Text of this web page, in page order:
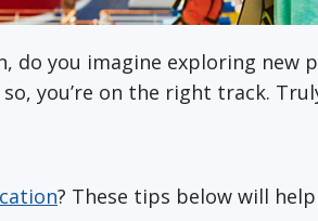
do you imagine exploring new
you’re on the right track.
? These tips below will